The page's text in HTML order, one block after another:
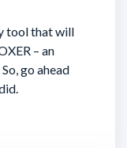
tool that will
– an
go ahead